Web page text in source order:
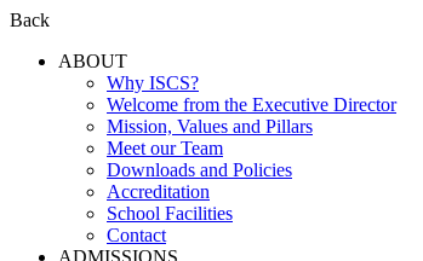
Back
ABOUT
Why ISCS?
Welcome from the Executive Director
Mission, Values and Pillars
Meet our Team
Downloads and Policies
Accreditation
School Facilities
Contact
ADMISSIONS